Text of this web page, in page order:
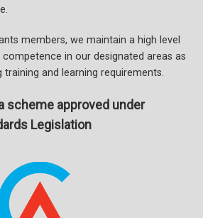
members, we maintain a high level
in our designated areas as
and learning requirements.
scheme approved under
Legislation